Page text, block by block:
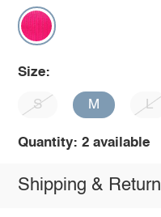
Size:
S M L
Quantity: 2 available
Shipping & Return